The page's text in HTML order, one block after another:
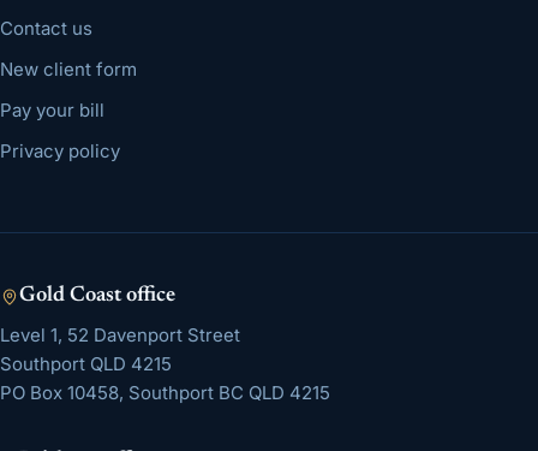
Contact us
New client form
Pay your bill
Privacy policy
Gold Coastoffice
Level 1, 52 Davenport Street
Southport QLD 4215
PO Box 10458, Southport BC QLD 4215